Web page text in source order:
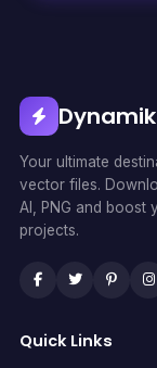
Dynamik
Your ultimate
vector files.
AI, PNG and boost
projects.
Quick Links